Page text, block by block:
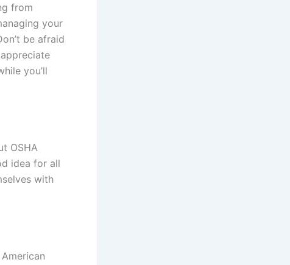
from
your
be afraid
you’ll
OSHA
idea for all
with